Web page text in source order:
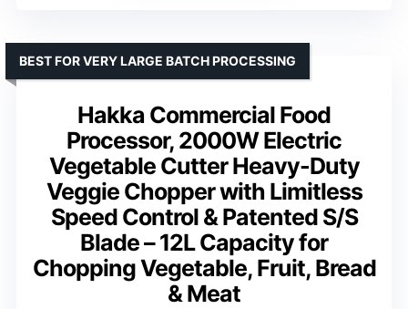
Hakka Commercial Food
Processor, 2000W Electric
Vegetable Cutter Heavy-Duty
Veggie Chopper with Limitless
Speed Control & Patented S/S
Blade – 12L Capacity for
Chopping Vegetable, Fruit, Bread
& Meat
BEST FOR VERY LARGE BATCH PROCESSING